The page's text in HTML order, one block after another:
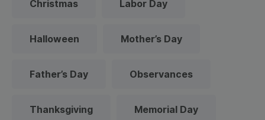
Christmas Labor Day
Halloween Mother’s Day
Father’s Day Observances
Thanksgiving Memorial Day